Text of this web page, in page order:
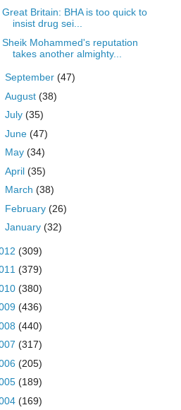
Great Britain: BHA is too quick to
insist drug sei...
Sheik Mohammed's reputation
takes another almighty...
September (47)
August (38)
July (35)
June (47)
May (34)
April (35)
March (38)
February (26)
January (32)
(309)
(379)
(380)
(436)
(440)
(317)
(205)
(189)
(169)